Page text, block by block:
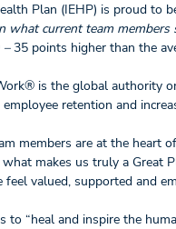
Plan (IEHP) is proud to
what current team members
–35 points higher than the
is the global authority
employee retention and
members are at the heart
makes us truly a Great
feel valued, supported and
to “heal and inspire the